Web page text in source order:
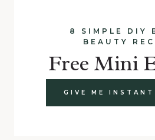
8 SIMPLE DIY
BEAUTY
Free Mini
GIVE ME INSTANT